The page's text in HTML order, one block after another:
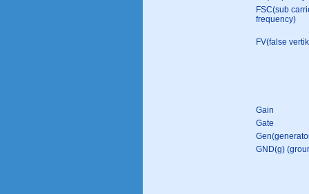
FSC(sub
frequency)
FV(false
Gain
Gate
GND(g)